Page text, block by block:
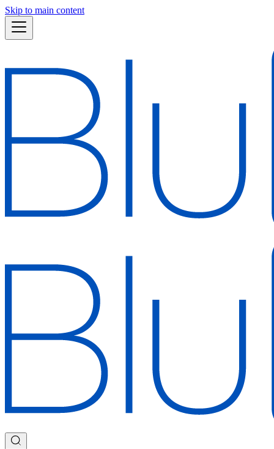
Skip to main content